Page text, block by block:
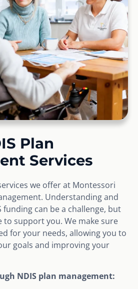
Plan
Services
we offer at Montessori
Understanding and
funding can be a challenge, but
to support you. We make sure
for your needs, allowing you to
goals and improving your
NDIS plan management: